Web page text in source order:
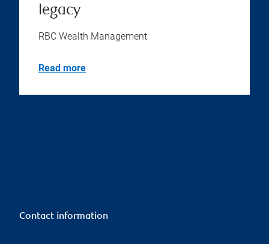
legacy
RBC Wealth Management
Read more
Contact information